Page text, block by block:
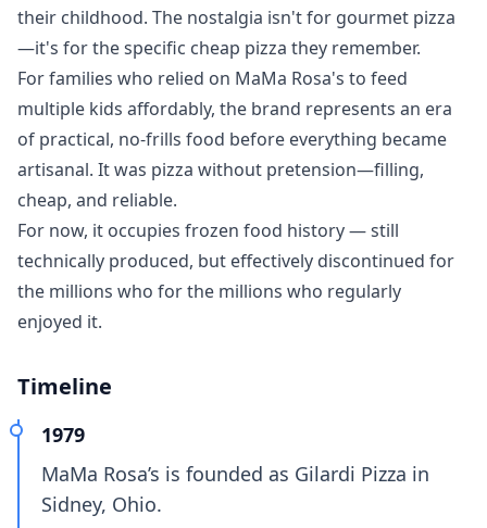
their childhood. The nostalgia isn't for gourmet pizza
—it's for the specific cheap pizza they remember.
For families who relied on MaMa Rosa's to feed
multiple kids affordably, the brand represents an era
of practical, no-frills food before everything became
artisanal. It was pizza without pretension—filling,
cheap, and reliable.
For now, it occupies frozen food history — still
technically produced, but effectively discontinued for
the millions who for the millions who regularly
enjoyed it.
Timeline
1979
MaMa Rosa’s is founded as Gilardi Pizza in
Sidney, Ohio.